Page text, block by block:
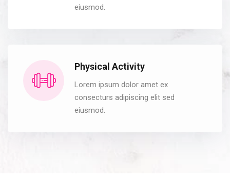
eiusmod.
Physical Activity
Lorem ipsum dolor amet ex
consecturs adipiscing elit sed
eiusmod.